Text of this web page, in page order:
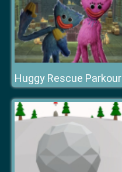
Huggy Rescue Parkour